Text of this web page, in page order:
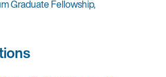
Graduate Fellowship,